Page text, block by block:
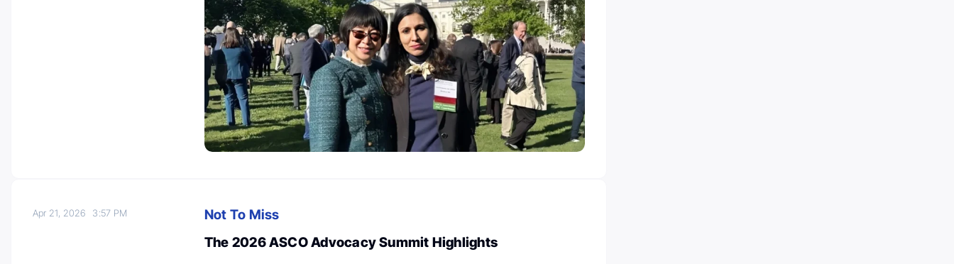
Apr 21, 2026 3:57 PM
Not To Miss
The 2026 ASCO Advocacy Summit Highlights